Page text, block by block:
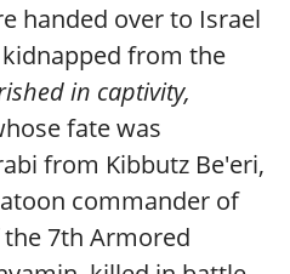
handed over to Israel
from the
in captivity,
fate was
from Kibbutz Be'eri,
commander of
7th Armored